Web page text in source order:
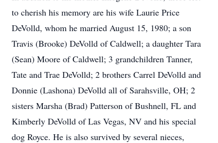
to cherish his memory are his wife Laurie Price
DeVolld, whom he married August 15, 1980; a son
Travis (Brooke) DeVolld of Caldwell; a daughter Tara
(Sean) Moore of Caldwell; 3 grandchildren Tanner,
Tate and Trae DeVolld; 2 brothers Carrel DeVolld and
Donnie (Lashona) DeVolld all of Sarahsville, OH; 2
sisters Marsha (Brad) Patterson of Bushnell, FL and
Kimberly DeVolld of Las Vegas, NV and his special
dog Royce. He is also survived by several nieces,